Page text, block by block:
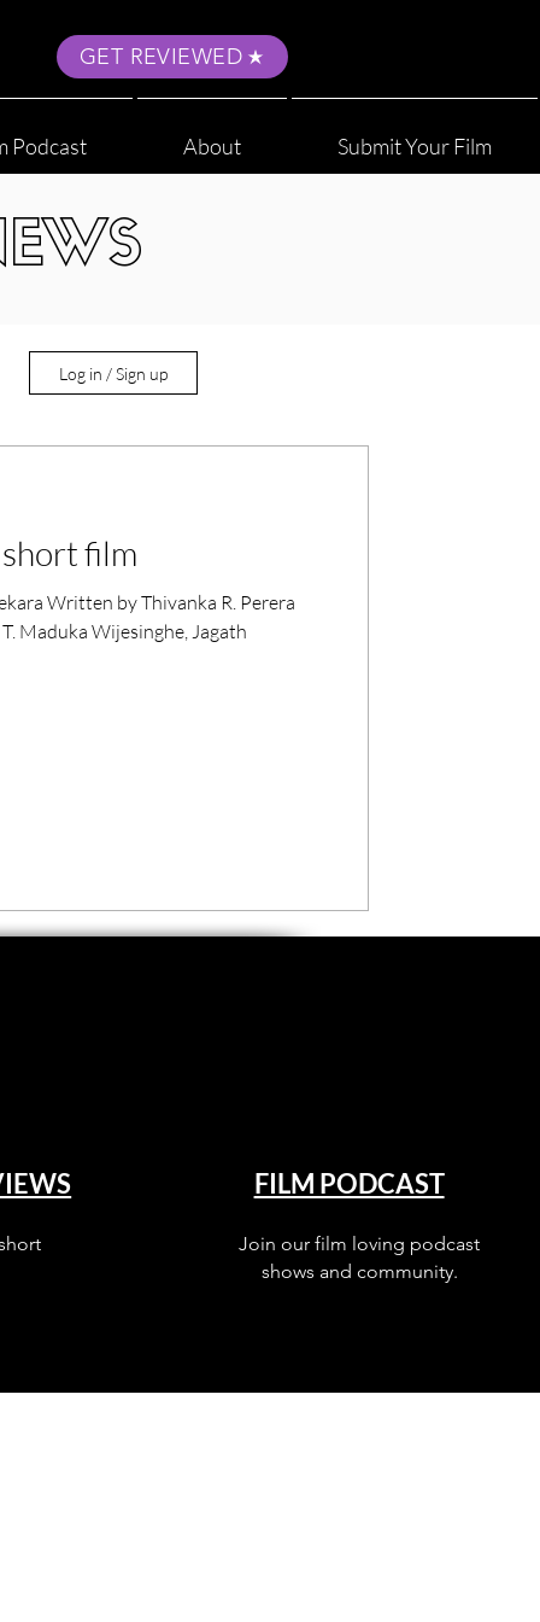
GET REVIEWED
Podcast About Submit Your Film
Log in / Sign up
film
Written by Thivanka R. Perera
Maduka Wijesinghe, Jagath
FILM PODCAST
Join our film loving podcast
shows and community.